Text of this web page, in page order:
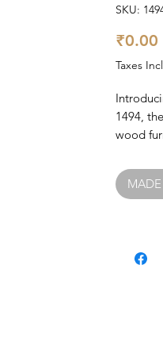
SKU:
₹0.00
Taxes
1494,
wood
design